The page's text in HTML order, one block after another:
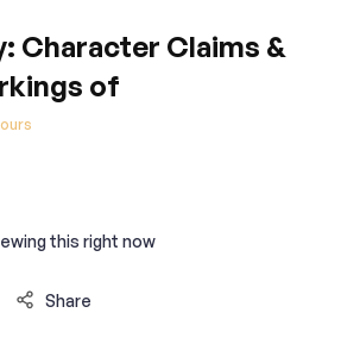
Character Claims &
of
this right now
Share